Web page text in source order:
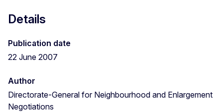
Details
Publication date
22 June 2007
Author
Directorate-General for Neighbourhood and Enlargement
Negotiations